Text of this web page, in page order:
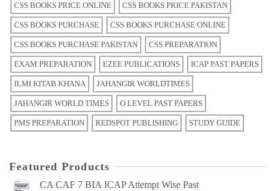
CSS BOOKS PRICE ONLINE CSS BOOKS PRICE PAKISTAN
CSS BOOKS PURCHASE CSS BOOKS PURCHASE ONLINE
CSS BOOKS PURCHASE PAKISTAN CSS PREPARATION
EXAM PREPARATION EZEE PUBLICATIONS ICAP PAST PAPERS
ILMI KITAB KHANA JAHANGIR WORLDTIMES
JAHANGIR WORLD TIMES O LEVEL PAST PAPERS
PMS PREPARATION REDSPOT PUBLISHING STUDY GUIDE
Featured Products
CA CAF 7 BIA ICAP Attempt Wise Past